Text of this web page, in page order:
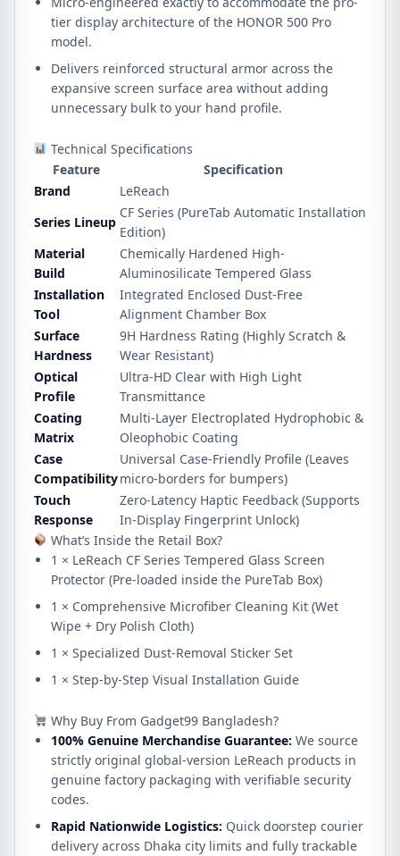
tier display architecture of the HONOR 500 Pro
model.
Delivers reinforced structural armor across the
expansive screen surface area without adding
unnecessary bulk to your hand profile.
Technical Specifications
Feature
Specification
Brand
LeReach
Series Lineup
CF Series (PureTab Automatic Installation
Edition)
Material
Build
Chemically Hardened High-
Aluminosilicate Tempered Glass
Installation
Tool
Integrated Enclosed Dust-Free
Alignment Chamber Box
Surface
Hardness
9H Hardness Rating (Highly Scratch &
Wear Resistant)
Optical
Profile
Ultra-HD Clear with High Light
Transmittance
Coating
Matrix
Multi-Layer Electroplated Hydrophobic &
Oleophobic Coating
Case
Compatibility
Universal Case-Friendly Profile (Leaves
micro-borders for bumpers)
Touch
Response
Zero-Latency Haptic Feedback (Supports
In-Display Fingerprint Unlock)
What’s Inside the Retail Box?
1 × LeReach CF Series Tempered Glass Screen
Protector (Pre-loaded inside the PureTab Box)
1 × Comprehensive Microfiber Cleaning Kit (Wet
Wipe + Dry Polish Cloth)
1 × Specialized Dust-Removal Sticker Set
1 × Step-by-Step Visual Installation Guide
Why Buy From Gadget99 Bangladesh?
100% Genuine Merchandise Guarantee: We source
strictly original global-version LeReach products in
genuine factory packaging with verifiable security
codes.
Rapid Nationwide Logistics: Quick doorstep courier
delivery across Dhaka city limits and fully trackable